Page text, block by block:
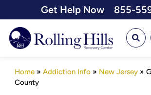
Get Help Now 855-
Home » Addiction Info » New Jersey »
County